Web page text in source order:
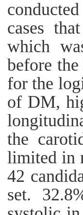
cases
which
before
for the
of DM,
the
limited in
42
set.